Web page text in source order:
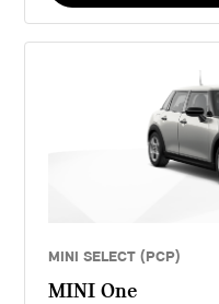
MINI SELECT (PCP)
MINI One